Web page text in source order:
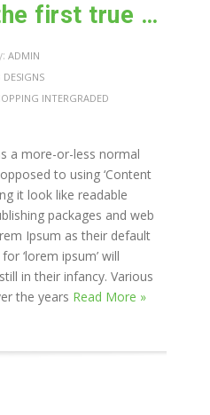
Making this the first true generator on the internet
ADMIN
DESIGNS
INTERGRADED
a more-or-less normal
to using ‘Content
it look like readable
packages and web
Ipsum as their default
‘lorem ipsum’ will
in their infancy. Various
the years Read More »